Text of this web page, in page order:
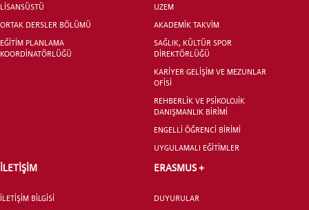
LİSANSÜSTÜ
ORTAK DERSLER BÖLÜMÜ
EĞİTİM PLANLAMA
KOORDİNATÖRLÜĞÜ
UZEM
AKADEMİK TAKVİM
SAĞLIK, KÜLTÜR SPOR
DİREKTÖRLÜĞÜ
KARİYER GELİŞİM VE MEZUNLAR
OFİSİ
REHBERLİK VE PSİKOLOJİK
DANIŞMANLIK BİRİMİ
ENGELLİ ÖĞRENCİ BİRİMİ
UYGULAMALI EĞİTİMLER
İLETİŞİM
İLETİŞİM BİLGİSİ
ERASMUS +
DUYURULAR